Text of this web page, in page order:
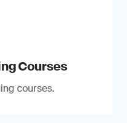
Courses
courses.